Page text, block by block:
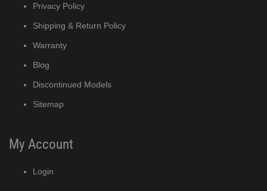
Privacy Policy
Shipping & Return Policy
Warranty
Blog
Discontinued Models
Sitemap
My Account
Login